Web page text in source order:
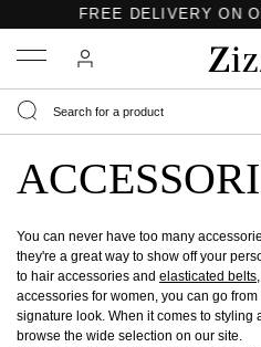
FREE DELIVERY ON
Menu
You can never have too many
they're a great way to show off your
to hair accessories and elasticated belts
accessories for women, you can go
signature look. When it comes to styling
browse the wide selection on our site.